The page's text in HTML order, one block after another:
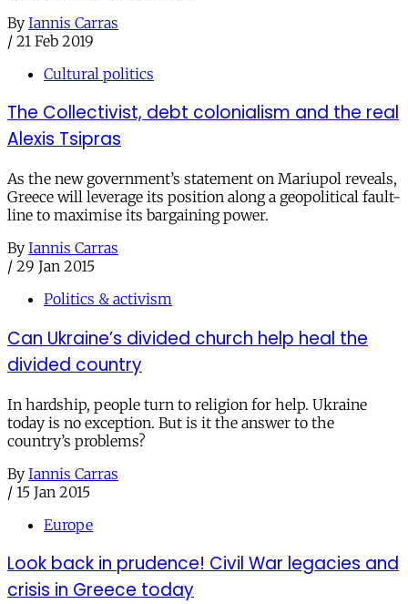
By Iannis Carras
/ 21 Feb 2019
Cultural politics
The Collectivist, debt colonialism and the real
Alexis Tsipras
As the new government’s statement on Mariupol reveals,
Greece will leverage its position along a geopolitical fault-
line to maximise its bargaining power.
By Iannis Carras
/ 29 Jan 2015
Politics & activism
Can Ukraine’s divided church help heal the
divided country
In hardship, people turn to religion for help. Ukraine
today is no exception. But is it the answer to the
country’s problems?
By Iannis Carras
/ 15 Jan 2015
Europe
Look back in prudence! Civil War legacies and
crisis in Greece today